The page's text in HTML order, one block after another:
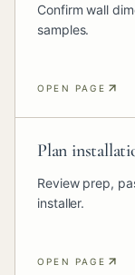
Confirm wall
samples.
OPEN PAGE
Plan
Review prep,
installer.
OPEN PAGE